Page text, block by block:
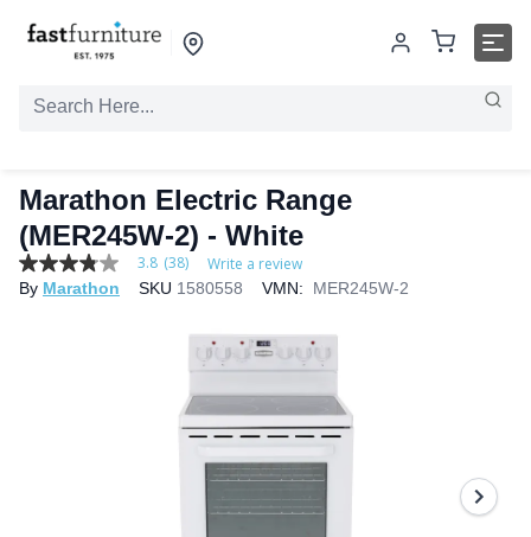
Marathon Electric Range
(MER245W-2) - White
3.8
out
3.8 (38) Write a review
By Marathon SKU 1580558 VMN: MER245W-2